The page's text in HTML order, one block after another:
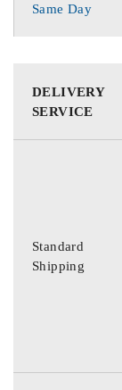
Same Day
DELIVERY
SERVICE
Standard
Shipping